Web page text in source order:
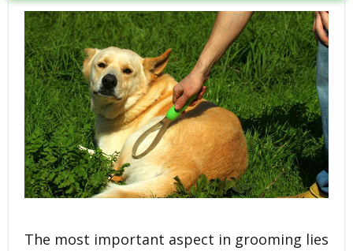
The most important aspect in grooming lies